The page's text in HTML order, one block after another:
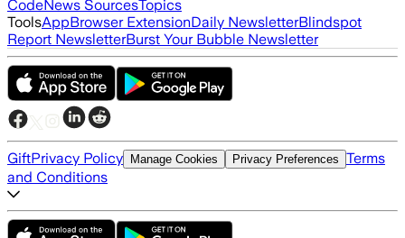
CodeNews SourcesTopics
ToolsAppBrowser ExtensionDaily NewsletterBlindspot
Report NewsletterBurst Your Bubble Newsletter
GiftPrivacy Policy Manage Cookies Privacy Preferences Terms
and Conditions